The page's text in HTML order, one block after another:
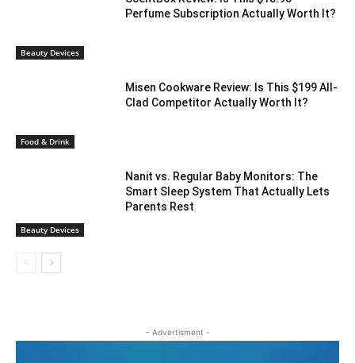
Beauty Devices
Perfume Subscription Actually Worth It?
Food & Drink
Misen Cookware Review: Is This $199 All-
Clad Competitor Actually Worth It?
Beauty Devices
Nanit vs. Regular Baby Monitors: The
Smart Sleep System That Actually Lets
Parents Rest
- Advertisment -